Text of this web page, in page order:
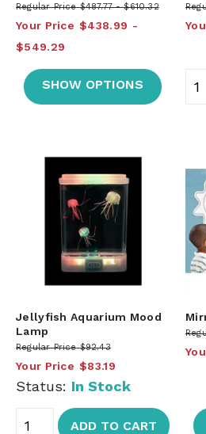
Regular Price $487.77 $610.32
Your Price $438.99
$549.29
SHOW OPTIONS
Jellyfish Aquarium Mood
Lamp
Regular Price $92.43
Your Price $83.19
Status: In Stock
ADD TO CART